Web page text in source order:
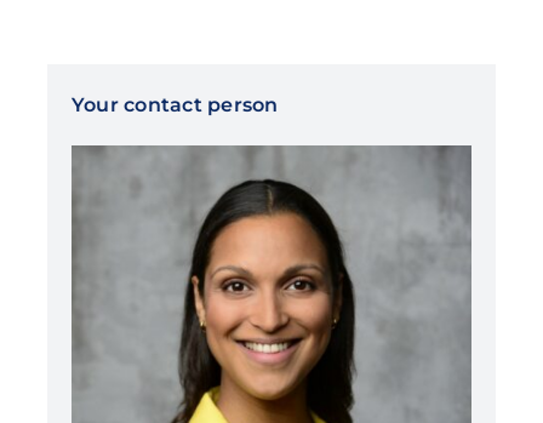
Your contact person